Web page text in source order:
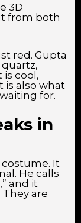
3D
from both
red. Gupta
is cool,
is also what
for.
in
costume. It
He calls
and it
are